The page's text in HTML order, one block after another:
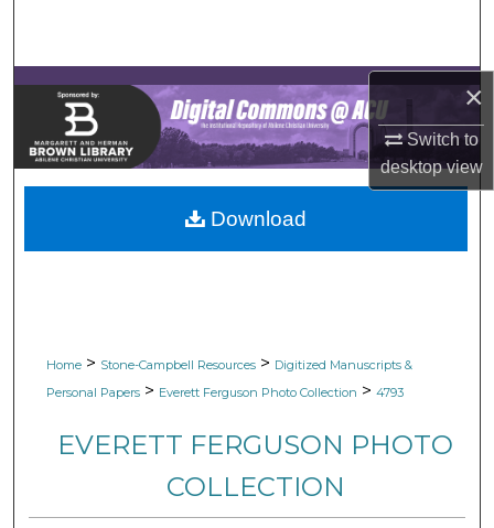
×
Switch to
desktopview
Browse Collections
My Account
About
Digital Commons Network™
Home > Stone-Campbell Resources > Digitized Manuscripts &
Personal Papers > Everett Ferguson Photo Collection > 4793
EVERETT FERGUSON PHOTO
COLLECTION
Download